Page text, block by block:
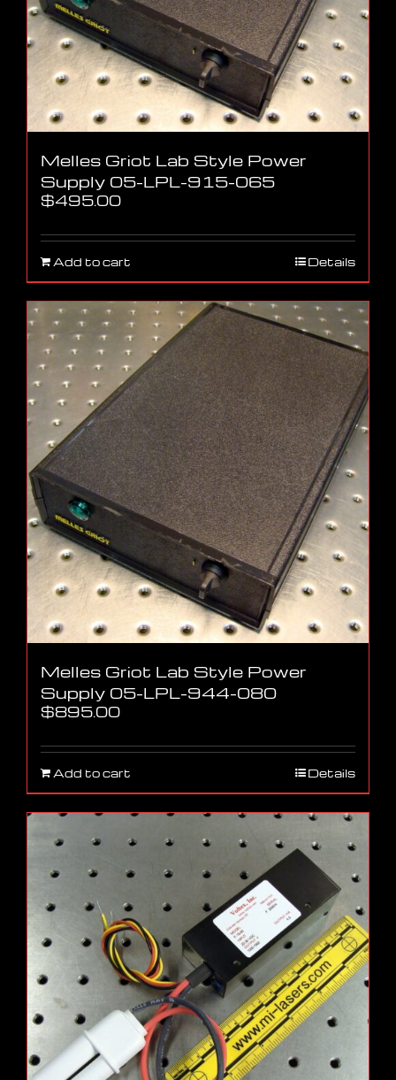
Melles Griot Lab Style Power
Supply 05-LPL-915-065
$495.00
Add to cart Details
Melles Griot Lab Style Power
Supply 05-LPL-944-080
$895.00
Add to cart Details